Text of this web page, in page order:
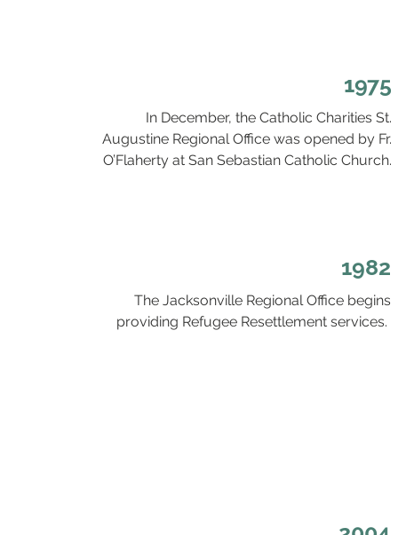
1975
In December, the Catholic Charities St.
Augustine Regional Office was opened by Fr.
O’Flaherty at San Sebastian Catholic Church.
1982
The Jacksonville Regional Office begins
providing Refugee Resettlement services.